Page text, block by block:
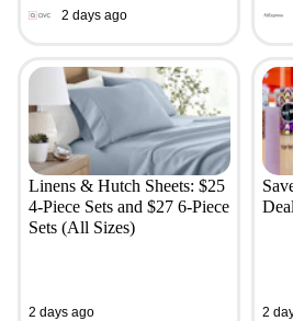
2 days ago
Linens & Hutch Sheets: $25
4-Piece Sets and $27 6-Piece
Sets (All Sizes)
2 days ago 2